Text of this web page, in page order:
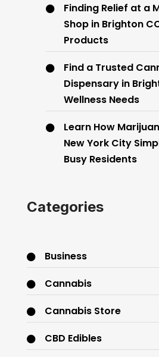
Finding Relief at a
Shop in Brighton
Products
Find a Trusted
Dispensary in
Wellness Needs
Learn How
New York City
Busy Residents
Categories
Business
Cannabis
Cannabis Store
CBD Edibles